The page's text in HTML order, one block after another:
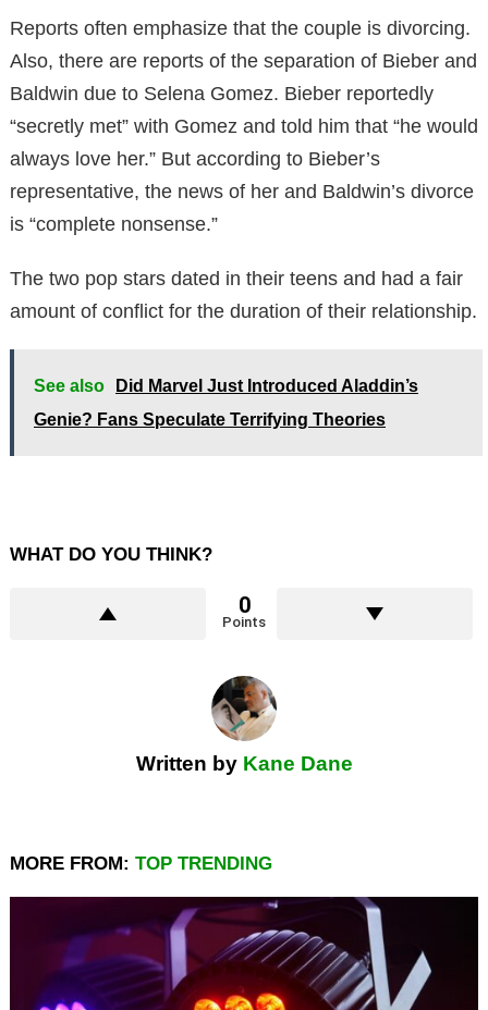
Reports often emphasize that the couple is divorcing.
Also, there are reports of the separation of Bieber and
Baldwin due to Selena Gomez. Bieber reportedly
“secretly met” with Gomez and told him that “he would
always love her.” But according to Bieber’s
representative, the news of her and Baldwin’s divorce
is “complete nonsense.”
The two pop stars dated in their teens and had a fair
amount of conflict for the duration of their relationship.
See also
Did Marvel Just Introduced Aladdin’s
Genie? Fans Speculate Terrifying Theories
WHAT DO YOU THINK?
0
Points
Written by Kane Dane
MORE FROM: TOP TRENDING